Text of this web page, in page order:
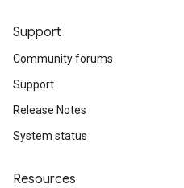
Support
Community forums
Support
Release Notes
System status
Resources